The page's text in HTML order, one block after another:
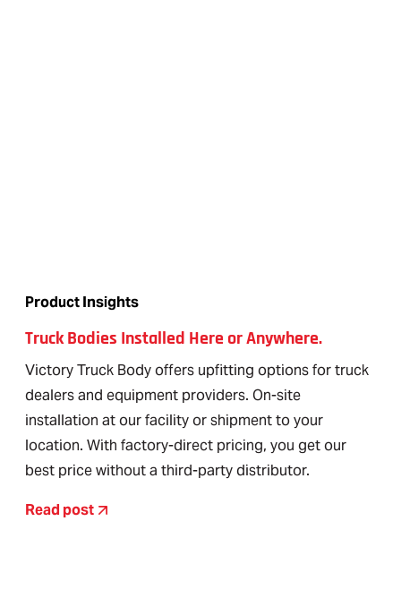
Product Insights
Truck Bodies Installed Here or Anywhere.
Victory Truck Body offers upfitting options for truck
dealers and equipment providers. On-site
installation at our facility or shipment to your
location. With factory-direct pricing, you get our
best price without a third-party distributor.
Read post